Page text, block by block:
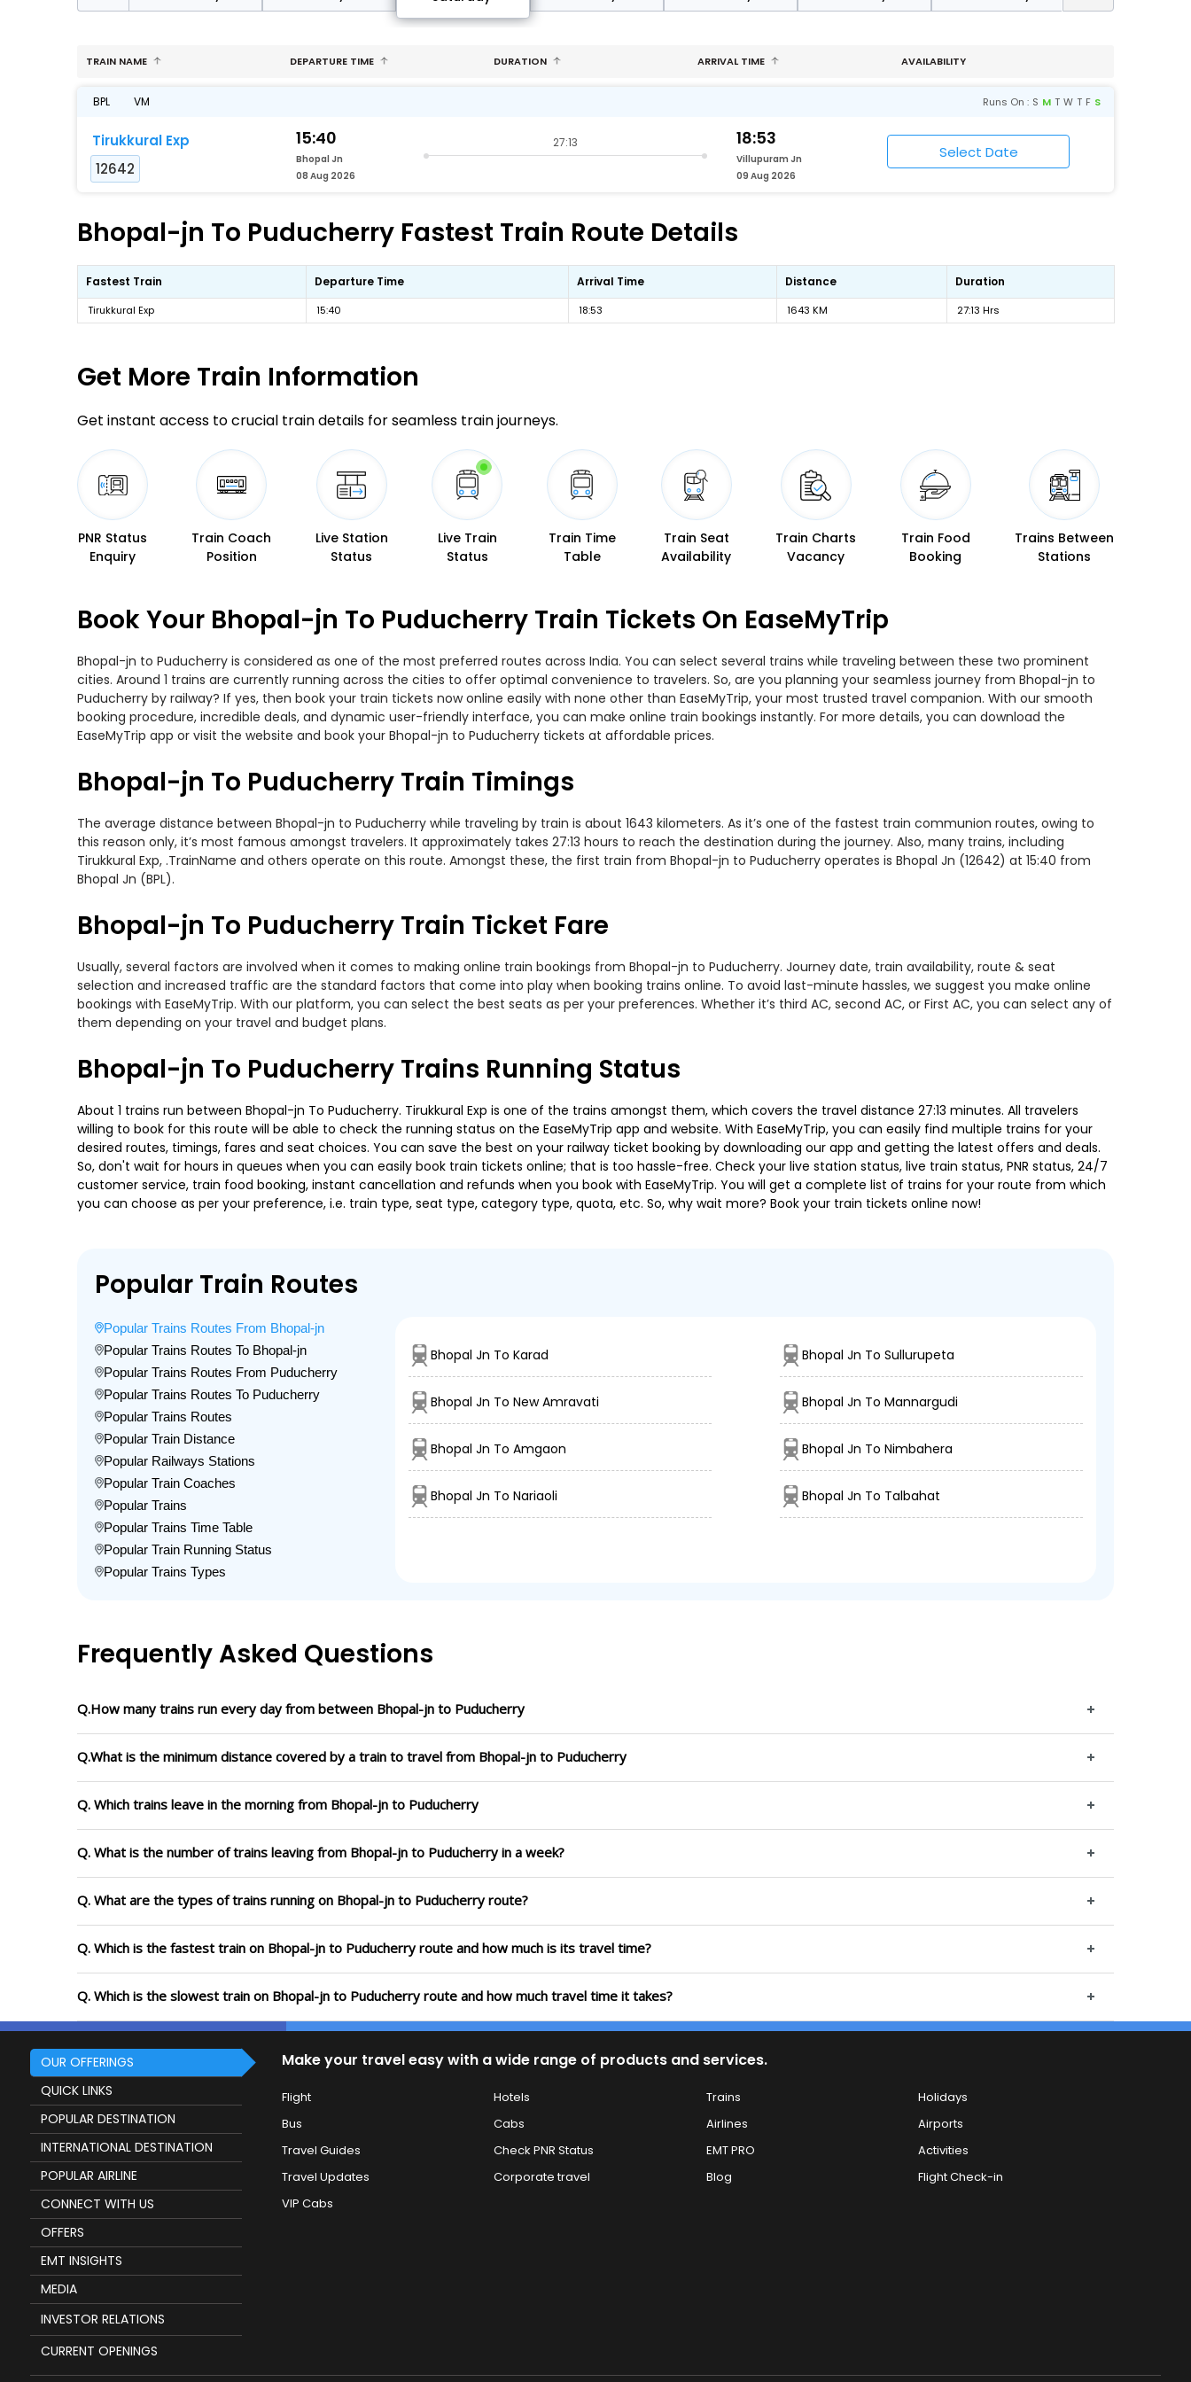
TRAIN NAME DEPARTURE TIME DURATION ARRIVAL TIME AVAILABILITY
BPL VM Runs On : S M T W T F S
Tirukkural Exp
12642
15:40
Bhopal Jn
08 Aug 2026
27:13 18:53
Villupuram Jn
09 Aug 2026
Bhopal-jn To Puducherry Fastest Train Route Details
Fastest Train Departure Time Arrival Time Distance Duration
Tirukkural Exp 15:40 18:53 1643 KM 27:13 Hrs
Get More Train Information
Get instant access to crucial train details for seamless train journeys.
PNR Status
Enquiry
Train Coach
Position
Live Station
Status
Live Train
Status
Train Time
Table
Train Seat
Availability
Train Charts
Vacancy
Train Food
Booking
Trains Between
Stations
Book Your Bhopal-jn To Puducherry Train Tickets On EaseMyTrip
Bhopal-jn to Puducherry is considered as one of the most preferred routes across India. You can select several trains while traveling between these two prominent
cities. Around 1 trains are currently running across the cities to offer optimal convenience to travelers. So, are you planning your seamless journey from Bhopal-jn to
Puducherry by railway? If yes, then book your train tickets now online easily with none other than EaseMyTrip, your most trusted travel companion. With our smooth
booking procedure, incredible deals, and dynamic user-friendly interface, you can make online train bookings instantly. For more details, you can download the
EaseMyTrip app or visit the website and book your Bhopal-jn to Puducherry tickets at affordable prices.
Bhopal-jn To Puducherry Train Timings
The average distance between Bhopal-jn to Puducherry while traveling by train is about 1643 kilometers. As it’s one of the fastest train communion routes, owing to
this reason only, it’s most famous amongst travelers. It approximately takes 27:13 hours to reach the destination during the journey. Also, many trains, including
Tirukkural Exp, .TrainName and others operate on this route. Amongst these, the first train from Bhopal-jn to Puducherry operates is Bhopal Jn (12642) at 15:40 from
Bhopal Jn (BPL).
Bhopal-jn To Puducherry Train Ticket Fare
Usually, several factors are involved when it comes to making online train bookings from Bhopal-jn to Puducherry. Journey date, train availability, route & seat
selection and increased traffic are the standard factors that come into play when booking trains online. To avoid last-minute hassles, we suggest you make online
bookings with EaseMyTrip. With our platform, you can select the best seats as per your preferences. Whether it’s third AC, second AC, or First AC, you can select any of
them depending on your travel and budget plans.
Bhopal-jn To Puducherry Trains Running Status
About 1 trains run between Bhopal-jn To Puducherry. Tirukkural Exp is one of the trains amongst them, which covers the travel distance 27:13 minutes. All travelers
willing to book for this route will be able to check the running status on the EaseMyTrip app and website. With EaseMyTrip, you can easily find multiple trains for your
desired routes, timings, fares and seat choices. You can save the best on your railway ticket booking by downloading our app and getting the latest offers and deals.
So, don't wait for hours in queues when you can easily book train tickets online; that is too hassle-free. Check your live station status, live train status, PNR status, 24/7
customer service, train food booking, instant cancellation and refunds when you book with EaseMyTrip. You will get a complete list of trains for your route from which
you can choose as per your preference, i.e. train type, seat type, category type, quota, etc. So, why wait more? Book your train tickets online now!
Popular Train Routes
Popular Trains Routes From Bhopal-jn
Popular Trains Routes To Bhopal-jn
Popular Trains Routes From Puducherry
Popular Trains Routes To Puducherry
Popular Trains Routes
Popular Train Distance
Popular Railways Stations
Popular Train Coaches
Popular Trains
Popular Trains Time Table
Popular Train Running Status
Popular Trains Types
Bhopal Jn To Karad Bhopal Jn To Sullurupeta
Bhopal Jn To New Amravati Bhopal Jn To Mannargudi
Bhopal Jn To Amgaon Bhopal Jn To Nimbahera
Bhopal Jn To Nariaoli Bhopal Jn To Talbahat
Frequently Asked Questions
Q.How many trains run every day from between Bhopal-jn to Puducherry
Q.What is the minimum distance covered by a train to travel from Bhopal-jn to Puducherry
Q. Which trains leave in the morning from Bhopal-jn to Puducherry
Q. What is the number of trains leaving from Bhopal-jn to Puducherry in a week?
Q. What are the types of trains running on Bhopal-jn to Puducherry route?
Q. Which is the fastest train on Bhopal-jn to Puducherry route and how much is its travel time?
Q. Which is the slowest train on Bhopal-jn to Puducherry route and how much travel time it takes?